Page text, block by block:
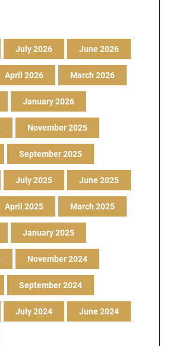
July 2026 June 2026
April 2026 March 2026
January 2026
November 2025
September 2025
July 2025 June 2025
April 2025 March 2025
January 2025
November 2024
September 2024
July 2024 June 2024